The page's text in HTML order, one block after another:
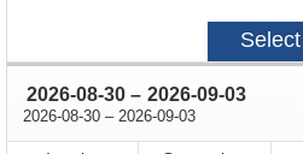
Select
2026-08-30 through
– 2026-09-03
2026-08-30 through
– 2026-09-03